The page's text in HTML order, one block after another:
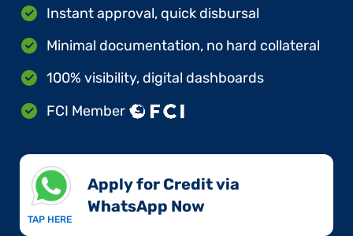
Instant approval, quick disbursal
Minimal documentation, no hard collateral
100% visibility, digital dashboards
FCI Member
TAP HERE
Apply for Credit via
WhatsApp Now​